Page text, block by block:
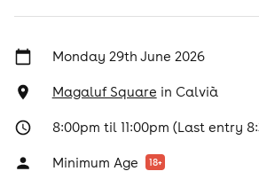
Monday 29th June 2026
Magaluf Square in Calvià
8:00pm til 11:00pm (Last entry
Minimum Age 18+